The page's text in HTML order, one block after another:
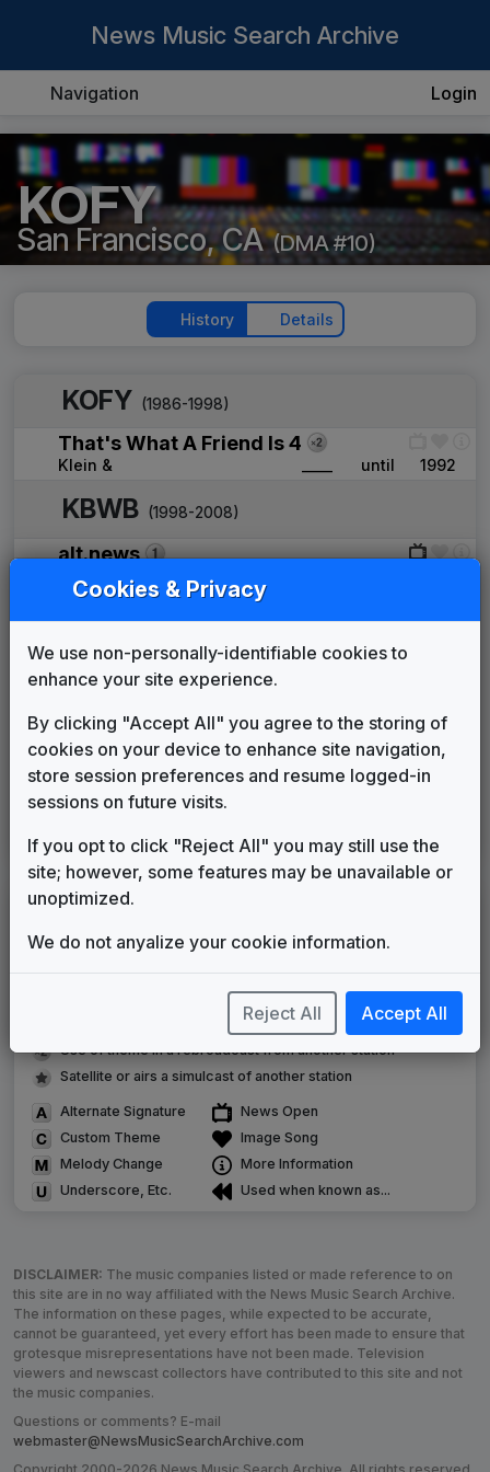
News Music Search Archive
Navigation Login
KOFY
San Francisco, CA (DMA #10)
History Details
KOFY (1986-1998)
That's What A Friend Is 4
Klein & until 1992
KBWB (1998-2008)
alt.news
Shelly Palmer Company
Non-Stop Music 2000 until 2001
The Tower
615 Music
Eyewitness News
Gari Media Group 2007 until 2008
KOFY (2008-present)
Gari Media Group 2008 until present
LEGEND
Original client for package
Commissioned new themes for package
Musical logo can be found in other packages
Image campaign song accompanied this package
Use of theme in a rebroadcast from another station
Satellite or airs a simulcast of another station
Alternate Signature
Custom Theme
Melody Change
Underscore, Etc.
News Open
Image Song
More Information
Used when known as...
DISCLAIMER: The music companies listed or made reference to on
this site are in no way affiliated with the News Music Search Archive.
The information on these pages, while expected to be accurate,
cannot be guaranteed, yet every effort has been made to ensure that
grotesque misrepresentations have not been made. Television
viewers and newscast collectors have contributed to this site and not
the music companies.
Questions or comments? E-mail
webmaster@NewsMusicSearchArchive.com
Cookies & Privacy
We use non-personally-identifiable cookies to
enhance your site experience.
By clicking "Accept All" you agree to the storing of
cookies on your device to enhance site navigation,
store session preferences and resume logged-in
sessions on future visits.
If you opt to click "Reject All" you may still use the
site; however, some features may be unavailable or
unoptimized.
We do not anyalize your cookie information.
Reject All Accept All